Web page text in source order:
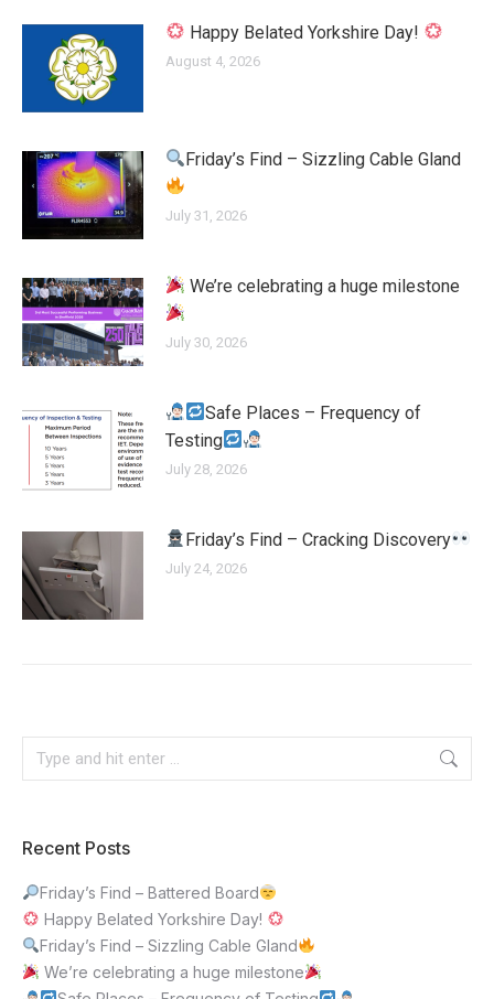
Happy Belated Yorkshire Day!
August 4, 2026
Friday’s Find – Sizzling Cable Gland
July 31, 2026
We’re celebrating a huge milestone
July 30, 2026
Safe Places – Frequency of
Testing
July 28, 2026
Friday’s Find – Cracking Discovery
July 24, 2026
Recent Posts
Friday’s Find – Battered Board
Happy Belated Yorkshire Day!
Friday’s Find – Sizzling Cable Gland
We’re celebrating a huge milestone